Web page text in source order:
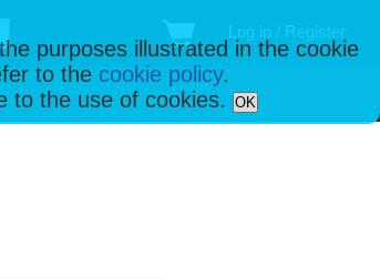
purposes illustrated in the cookie
to the cookie policy.
to the use of cookies.
OK
Log in / Register